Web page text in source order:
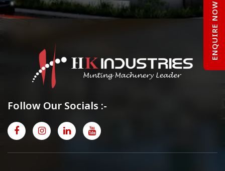
Follow Our Socials :-
ENQUIRE NOW